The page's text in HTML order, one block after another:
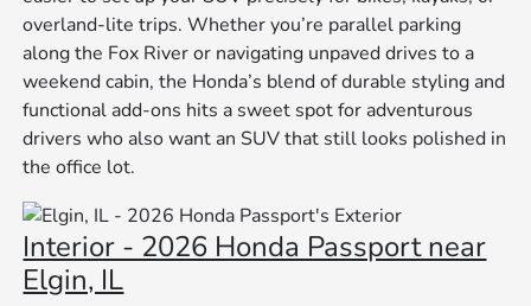
overland-lite trips. Whether you’re parallel parking
along the Fox River or navigating unpaved drives to a
weekend cabin, the Honda’s blend of durable styling and
functional add-ons hits a sweet spot for adventurous
drivers who also want an SUV that still looks polished in
the office lot.
Interior - 2026 Honda Passport near
Elgin, IL